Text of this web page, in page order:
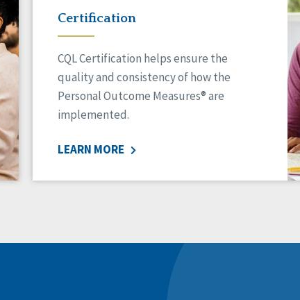
Certification
CQL Certification helps ensure the
quality and consistency of how the
Personal Outcome Measures® are
implemented.
LEARN MORE